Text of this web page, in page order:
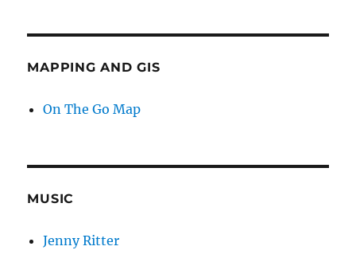
MAPPING AND GIS
On The Go Map
MUSIC
Jenny Ritter